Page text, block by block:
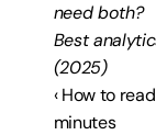
need both?
Best
(2025)
‹ How to
minutes